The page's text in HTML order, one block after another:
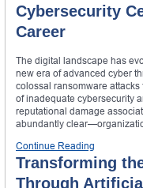
Cybersecurity
Career
The digital landscape has
new era of advanced cyber
colossal ransomware
of inadequate cybersecurity
reputational damage
abundantly
Continue Reading
Transforming
Through